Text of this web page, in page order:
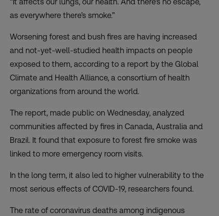
as everywhere there’s smoke.”
Worsening forest and bush fires are having increased
and not-yet-well-studied health impacts on people
exposed to them, according to a report by the Global
Climate and Health Alliance, a consortium of health
organizations from around the world.
The report, made public on Wednesday, analyzed
communities affected by fires in Canada, Australia and
Brazil. It found that exposure to forest fire smoke was
linked to more emergency room visits.
In the long term, it also led to higher vulnerability to the
most serious effects of COVID-19, researchers found.
The rate of coronavirus deaths among indigenous